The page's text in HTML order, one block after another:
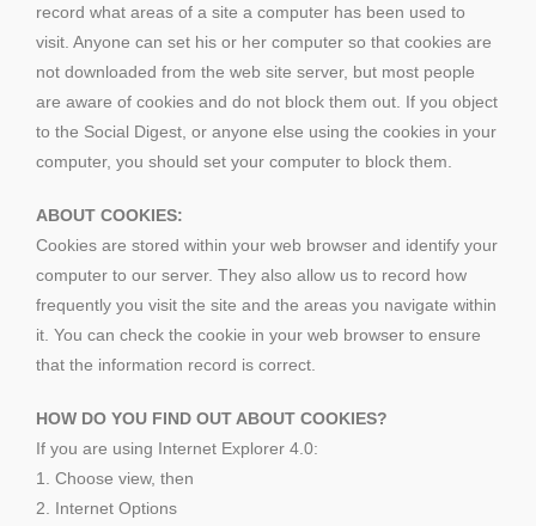
record what areas of a site a computer has been used to
visit. Anyone can set his or her computer so that cookies are
not downloaded from the web site server, but most people
are aware of cookies and do not block them out. If you object
to the Social Digest, or anyone else using the cookies in your
computer, you should set your computer to block them.
ABOUT COOKIES:
Cookies are stored within your web browser and identify your
computer to our server. They also allow us to record how
frequently you visit the site and the areas you navigate within
it. You can check the cookie in your web browser to ensure
that the information record is correct.
HOW DO YOU FIND OUT ABOUT COOKIES?
If you are using Internet Explorer 4.0:
1. Choose view, then
2. Internet Options